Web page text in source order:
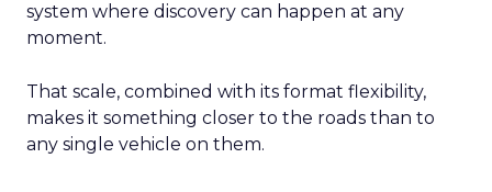
system where discovery can happen at any
moment.
That scale, combined with its format flexibility,
makes it something closer to the roads than to
any single vehicle on them.